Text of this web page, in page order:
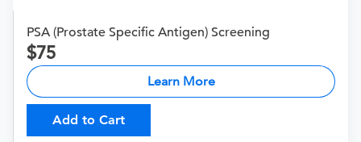
PSA (Prostate Specific Antigen) Screening
75
Learn More
Add to Cart